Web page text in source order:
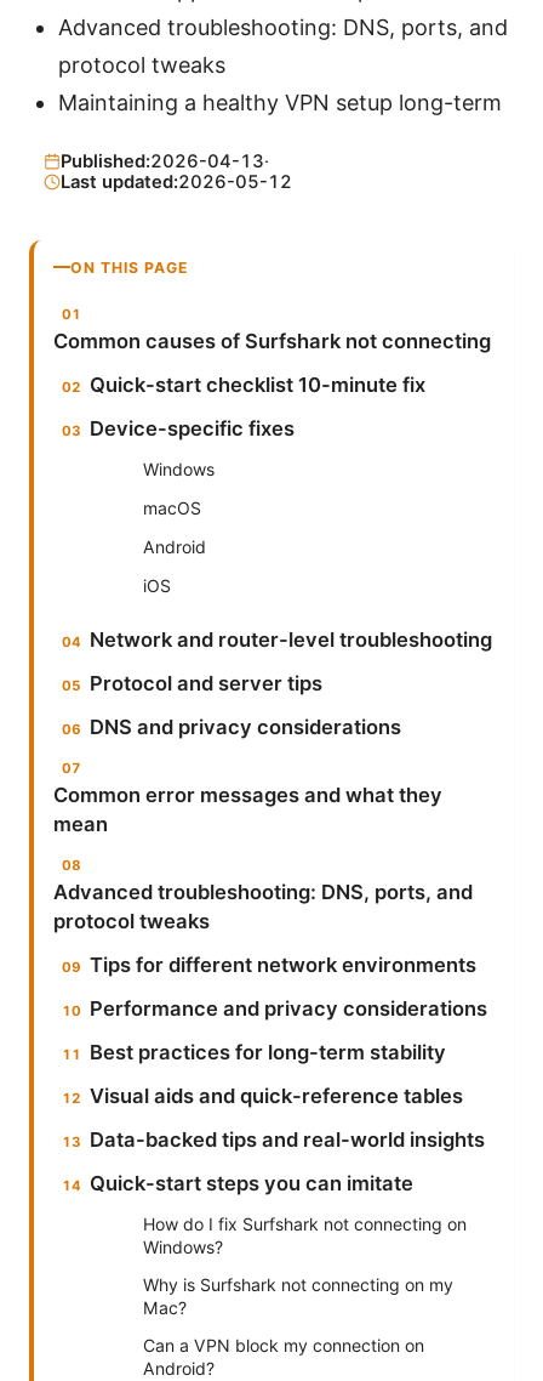
Advanced troubleshooting: DNS, ports, and
protocol tweaks
Maintaining a healthy VPN setup long-term
Published:2026-04-13·
Last updated:2026-05-12
ON THIS PAGE
Common causes of Surfshark not connecting
Quick-start checklist 10-minute fix
Device-specific fixes
Windows
macOS
Android
iOS
Network and router-level troubleshooting
Protocol and server tips
DNS and privacy considerations
Common error messages and what they
mean
Advanced troubleshooting: DNS, ports, and
protocol tweaks
Tips for different network environments
Performance and privacy considerations
Best practices for long-term stability
Visual aids and quick-reference tables
Data-backed tips and real-world insights
Quick-start steps you can imitate
How do I fix Surfshark not connecting on
Windows?
Why is Surfshark not connecting on my
Mac?
Can a VPN block my connection on
Android?